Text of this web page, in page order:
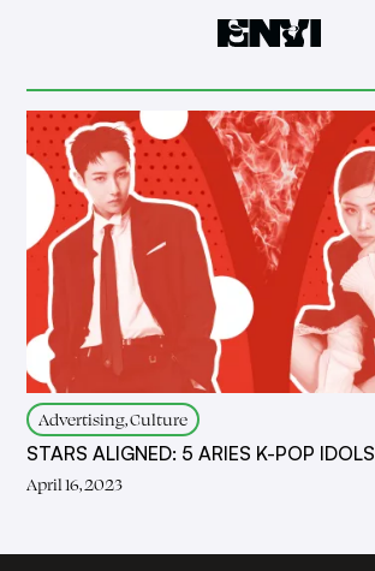
Advertising, Culture
STARS ALIGNED: 5 ARIES K-POP IDOLS
April 16, 2023